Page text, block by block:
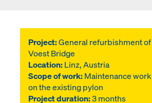
Project:General refurbishment of
Voest Bridge
Location:Linz, Austria
Scope of work:Maintenance work
on the existing pylon
Project duration:3 months